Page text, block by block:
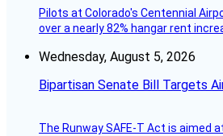
Pilots at Colorado's Centennial
over a nearly 82% hangar rent
Wednesday, August 5, 2026
Bipartisan Senate Bill Targets
The Runway SAFE-T Act is aimed